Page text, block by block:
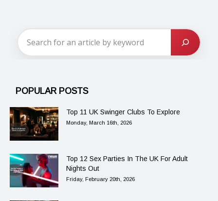
POPULAR POSTS
Top 11 UK Swinger Clubs To Explore
Monday, March 16th, 2026
Top 12 Sex Parties In The UK For Adult
Nights Out
Friday, February 20th, 2026